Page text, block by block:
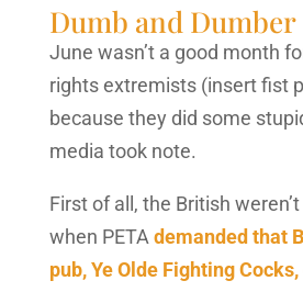
Dumb and Dumber
June wasn’t a good month
rights extremists (insert fist
because they did some
media took note.
First of all, the British
when PETA demanded that
pub, Ye Olde Fighting